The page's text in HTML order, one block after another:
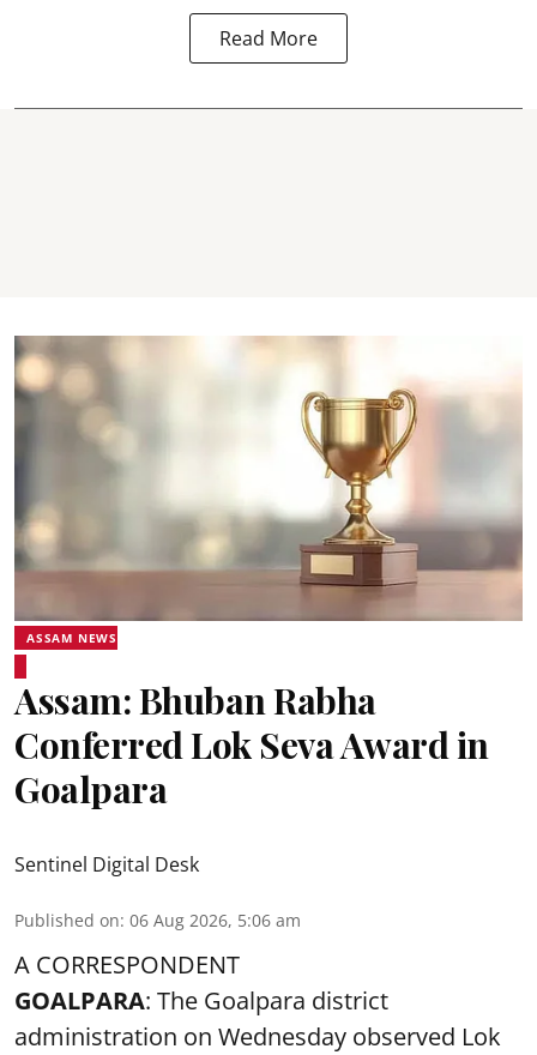
Read More
ASSAM NEWS
Assam: Bhuban Rabha
Conferred Lok Seva Award in
Goalpara
Sentinel Digital Desk
Published on: 06 Aug 2026, 5:06 am
A CORRESPONDENT
GOALPARA: The Goalpara district
administration on Wednesday observed Lok